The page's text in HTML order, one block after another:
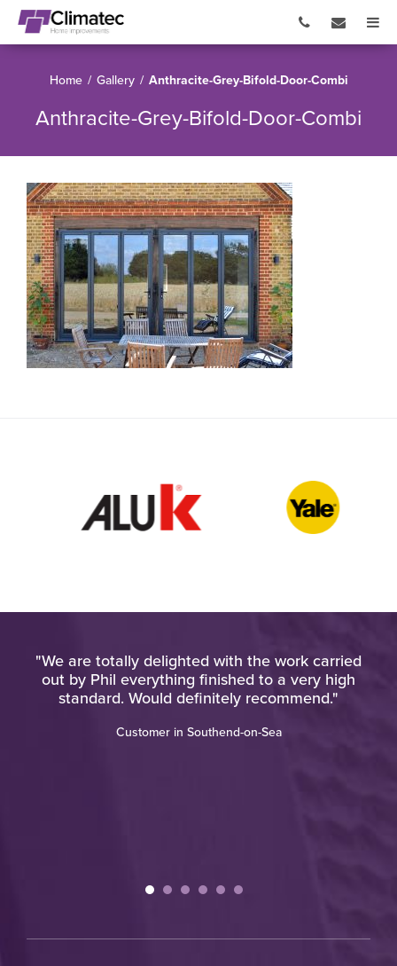
Home / Gallery / Anthracite-Grey-Bifold-Door-Combi
Anthracite-Grey-Bifold-Door-Combi
"We are totally delighted with the work carried
out by Phil everything finished to a very high
standard. Would definitely recommend."
Customer in Southend-on-Sea